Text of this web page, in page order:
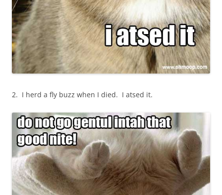
2. I herd a fly buzz when I died. I atsed it.